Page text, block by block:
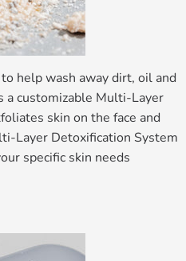
help wash away dirt, oil and
a customizable Multi-Layer
skin on the face and
Layer Detoxification System
specific skin needs